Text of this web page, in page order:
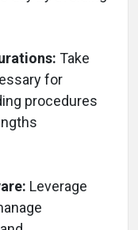
Take
for
procedures
Leverage